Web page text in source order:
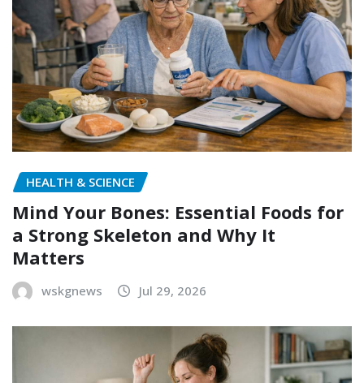
HEALTH & SCIENCE
Mind Your Bones: Essential Foods for
a Strong Skeleton and Why It
Matters
wskgnews Jul 29, 2026